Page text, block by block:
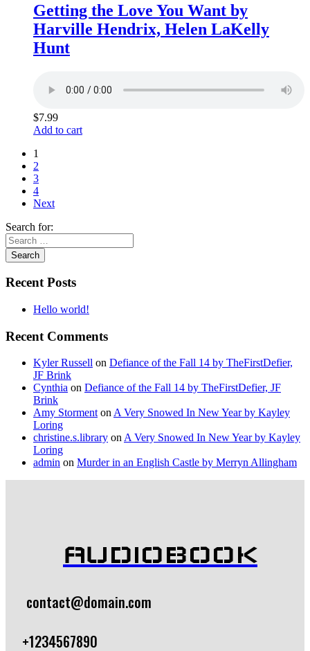
Getting the Love You Want by
Harville Hendrix, Helen LaKelly
Hunt
$7.99
Add to cart
1
2
3
4
Next
Search for:
Recent Posts
Hello world!
Recent Comments
Kyler Russell on Defiance of the Fall 14 by TheFirstDefier,
JF Brink
Cynthia on Defiance of the Fall 14 by TheFirstDefier, JF
Brink
Amy Storment on A Very Snowed In New Year by Kayley
Loring
christine.s.library on A Very Snowed In New Year by Kayley
Loring
admin on Murder in an English Castle by Merryn Allingham
AUDIOBOOK
contact@domain.com
+1234567890